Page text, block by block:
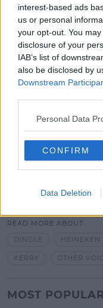
interest-based ads
us or personal
your opt-out. You
disclosure of your
IAB’s list of
also be disclosed by
Downstream
Personal Data
CONFIRM
Data Deletion
From amazing
Longitude and
podcast with
Music continues
has to bring us
eyes to the fresh
Tune intoSPIN
Tuathla for your
Your Music.
Get the facts, be
SHARE THIS ARTICLE
READ MORE ABOUT
DINGLE
HEINEKEN
KERRY OTHER
MOST POPULAR